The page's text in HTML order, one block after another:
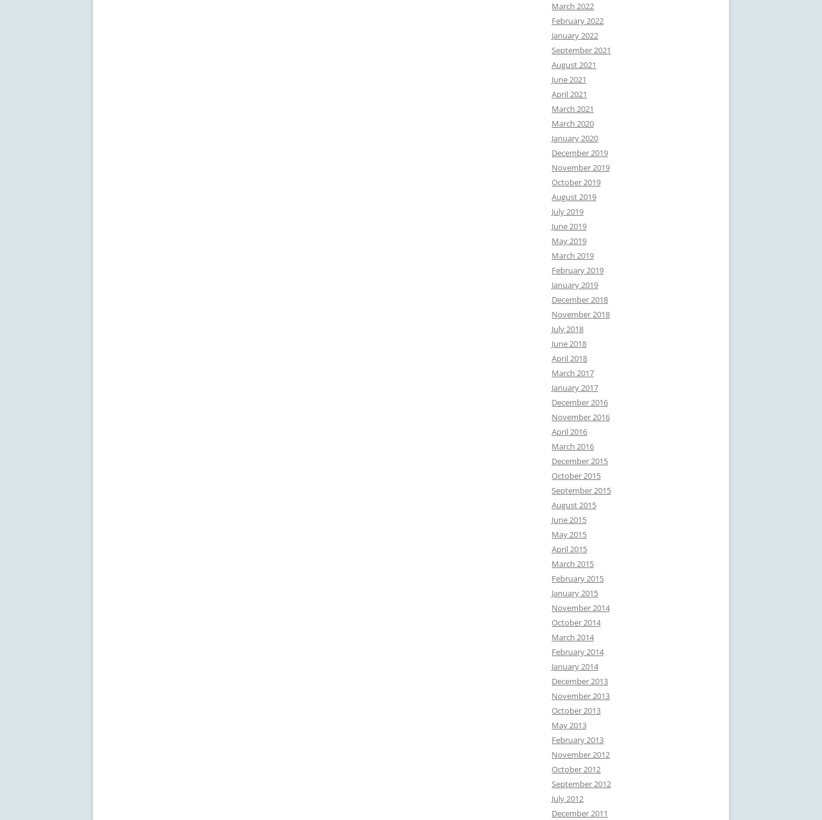
March 2022
February 2022
January 2022
September 2021
August 2021
June 2021
April 2021
March 2021
March 2020
January 2020
December 2019
November 2019
October 2019
August 2019
July 2019
June 2019
May 2019
March 2019
February 2019
January 2019
December 2018
November 2018
July 2018
June 2018
April 2018
March 2017
January 2017
December 2016
November 2016
April 2016
March 2016
December 2015
October 2015
September 2015
August 2015
June 2015
May 2015
April 2015
March 2015
February 2015
January 2015
November 2014
October 2014
March 2014
February 2014
January 2014
December 2013
November 2013
October 2013
May 2013
February 2013
November 2012
October 2012
September 2012
July 2012
December 2011